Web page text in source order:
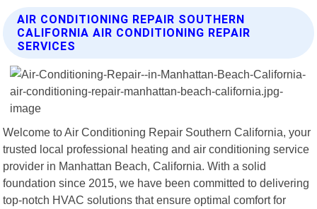
AIR CONDITIONING REPAIR SOUTHERN
CALIFORNIA AIR CONDITIONING REPAIR
SERVICES
Welcome to Air Conditioning Repair Southern California, your
trusted local professional heating and air conditioning service
provider in Manhattan Beach, California. With a solid
foundation since 2015, we have been committed to delivering
top-notch HVAC solutions that ensure optimal comfort for